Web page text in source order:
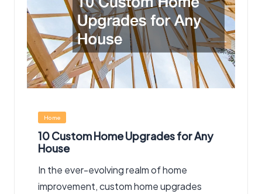
Posted
in
Home
10 Custom Home Upgrades for Any
House
In the ever-evolving realm of home
improvement, custom home upgrades